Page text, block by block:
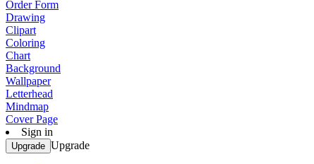
Order Form
Drawing
Clipart
Coloring
Chart
Background
Wallpaper
Letterhead
Mindmap
Cover Page
Sign in
Upgrade Upgrade